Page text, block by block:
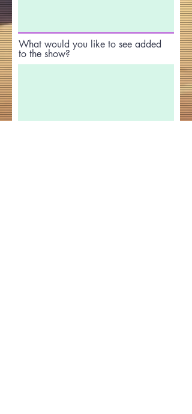
What would you like to see added
to the show?